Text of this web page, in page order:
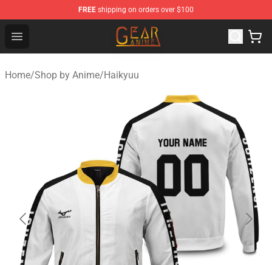
FREE shipping on orders over $100
Open menu
Gear Anime Shop ⚡️ Official Gear Anime Merchandise
Home/Shop by Anime/Haikyuu